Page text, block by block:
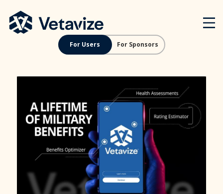
content
Vetavize
A Lifetime of Military Benefits
For Users For Sponsors